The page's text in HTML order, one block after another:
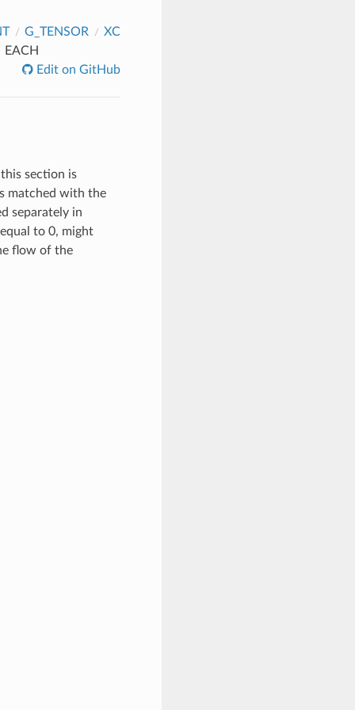
G_TENSOR
XC
EACH
Edit on GitHub
section is
matched with the
separately in
to 0, might
flow of the